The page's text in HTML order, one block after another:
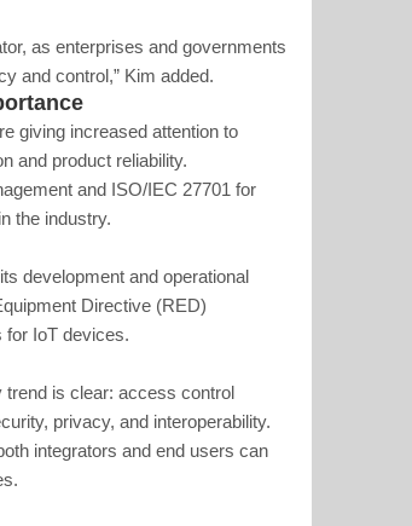
as enterprises and governments
and control,” Kim added.
giving increased attention to
and product reliability.
and ISO/IEC 27701 for
the industry.
development and operational
Directive (RED)
for IoT devices.
is clear: access control
privacy, and interoperability.
integrators and end users can